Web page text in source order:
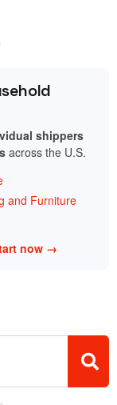
shippers
across the U.S.
and Furniture
now →